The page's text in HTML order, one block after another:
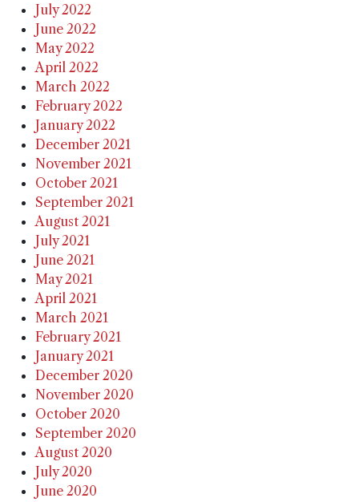
July 2022
June 2022
May 2022
April 2022
March 2022
February 2022
January 2022
December 2021
November 2021
October 2021
September 2021
August 2021
July 2021
June 2021
May 2021
April 2021
March 2021
February 2021
January 2021
December 2020
November 2020
October 2020
September 2020
August 2020
July 2020
June 2020